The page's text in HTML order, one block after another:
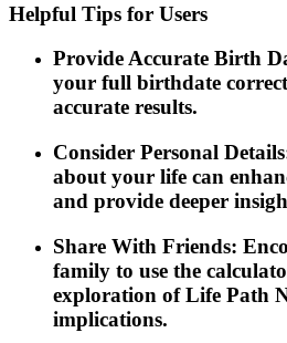
Helpful Tips for Users
Provide Accurate Birth
your full birthdate
accurate results.
Consider Personal
about your life can
and provide deeper
Share With Friends:
family to use the
exploration of Life Path
implications.